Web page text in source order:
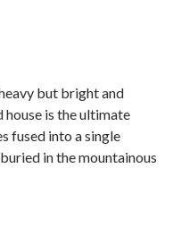
but bright and
house is the ultimate
fused into a single
in the mountainous